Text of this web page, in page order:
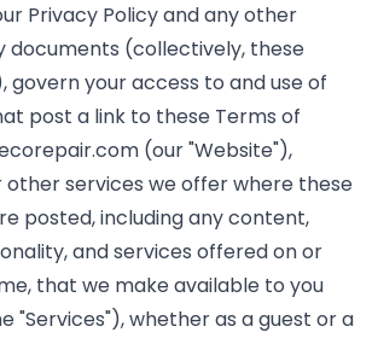
Privacy Policy and any other
documents (collectively, these
govern your access to and use of
post a link to these Terms of
(our "Website"),
other services we offer where these
posted, including any content,
and services offered on or
that we make available to you
"Services"), whether as a guest or a